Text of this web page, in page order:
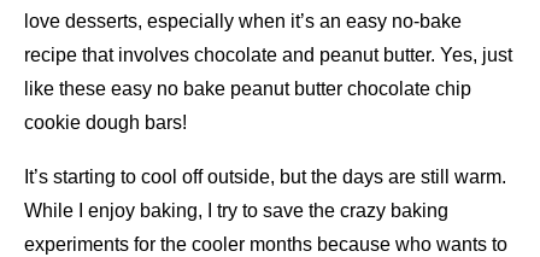
love desserts, especially when it’s an easy no-bake
recipe that involves chocolate and peanut butter. Yes, just
like these easy no bake peanut butter chocolate chip
cookie dough bars!
It’s starting to cool off outside, but the days are still warm.
While I enjoy baking, I try to save the crazy baking
experiments for the cooler months because who wants to